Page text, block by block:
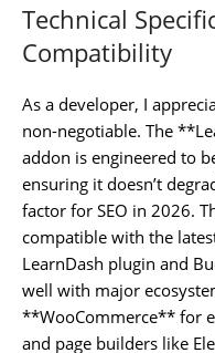
Technical
Compatibility
As a developer, I
non-negotiable. The
addon is engineered to
ensuring it doesn’t
factor for SEO in 2026.
compatible with the
LearnDash plugin and
well with major
**WooCommerce** for
and page builders like